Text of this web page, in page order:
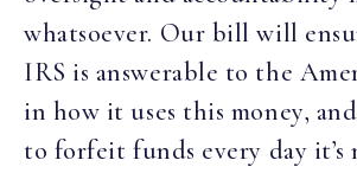
whatsoever. Our bill will
IRS is answerable to the
in how it uses this money,
to forfeit funds every day it’s